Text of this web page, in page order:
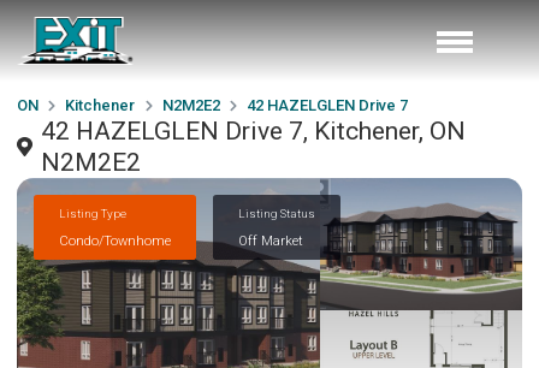
ON Kitchener N2M2E2 42 HAZELGLEN Drive 7
42 HAZELGLEN Drive 7, Kitchener, ON
N2M2E2
Listing Type
Condo/Townhome
Listing Status
Off Market